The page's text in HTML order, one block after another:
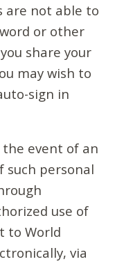
are not able to
or other
share your
may wish to
sign in
the event of an
such personal
use of
to World
via